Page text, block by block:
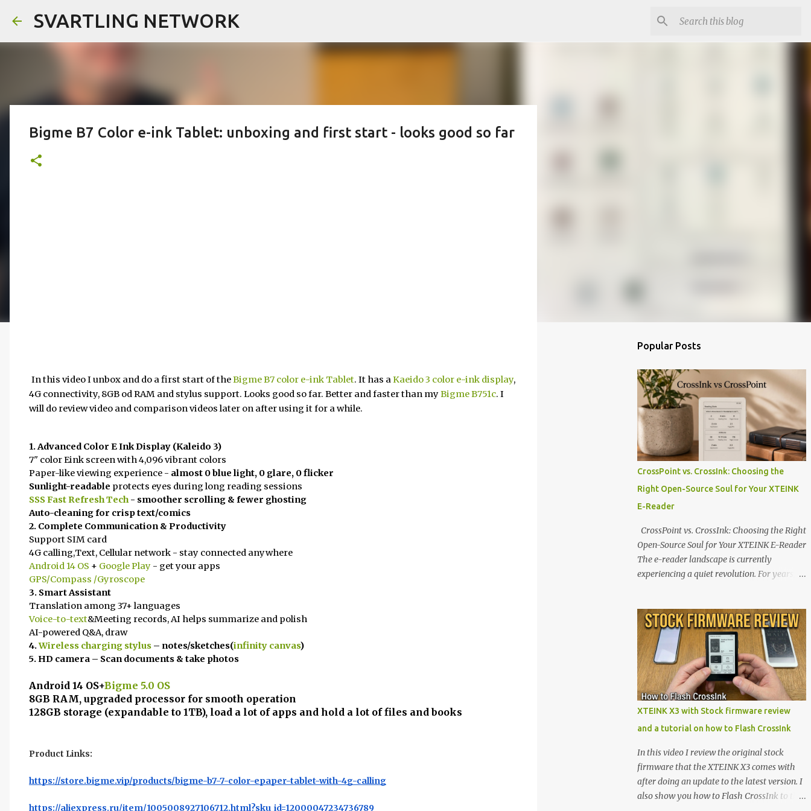
SVARTLING NETWORK
Bigme B7 Color e-ink Tablet: unboxing and first start - looks good so far
In this video I unbox and do a first start of theBigme B7 color e-ink Tablet. It has aKaeido 3 color e-ink display,
4G connectivity, 8GB od RAM and stylus support. Looks good so far. Better and faster than myBigme B751c. I
will do review video and comparison videos later on after using it for a while.
1. Advanced Color E Ink Display (Kaleido 3)
7" color Eink screen with 4,096 vibrant colors
Paper-like viewing experience - almost 0 blue light, 0 glare, 0 flicker
Sunlight-readable protects eyes during long reading sessions
SSS Fast Refresh Tech- smoother scrolling & fewer ghosting
Auto-cleaning for crisp text/comics
2. Complete Communication & Productivity
Support SIM card
4G calling,Text, Cellular network - stay connected anywhere
Android 14 OS + Google Play - get your apps
GPS/Compass /Gyroscope
3. Smart Assistant
Translation among 37+ languages
Voice-to-text&Meeting records, AI helps summarize and polish
AI-powered Q&A, draw
4.Wireless charging stylus – notes/sketches(infinity canvas)
5. HD camera – Scan documents & take photos
Android 14 OS+Bigme 5.0 OS
8GB RAM, upgraded processor for smooth operation
128GB storage (expandable to 1TB), load a lot of apps and hold a lot of files and books
Product Links:
https://store.bigme.vip/products/bigme-b7-7-color-epaper-tablet-with-4g-calling
https://aliexpress.ru/item/1005008927106712.html?sku_id=12000047234736789
Popular Posts
CrossPoint vs. CrossInk: Choosing the
Right Open-Source Soul for Your XTEINK
E-Reader
CrossPoint vs. CrossInk: Choosing the Right
Open-Source Soul for Your XTEINK E-Reader
The e-reader landscape is currently
experiencing a quiet revolution. For years,
walls. But a growing movement of open-
source developers is proving that hardware
belongs to the user. At the center of this shift
are the XTEINK X4 and X3 , a pair of highly
pocketable, minimalist e-ink devices
powered by the ESP32-C3 microcontroller .
While their affordable price tag and
appealing, the stock operating system has
left power users feeling constrained by rigid
button mapping and generic typography.
Enter the custom firmware scene , where
developers are unleashing the true potential
XTEINK X3 with Stock firmware review
and a tutorial on how to Flash CrossInk
In this video I review the original stock
firmware that the XTEINK X3 comes with
after doing an update to the latest version. I
also show you how to Flash CrossInk to the